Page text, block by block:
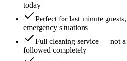
today
Perfect for last-minute
emergency situations
Full cleaning service — not a
followed completely